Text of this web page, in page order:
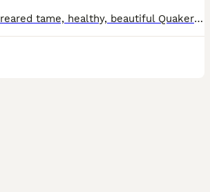
2 Remaining Hand reared tame, healthy, beautiful Quaker parakeets/ Monk Parrots. They were 12 weeks old on Weds 29th July. Very strong with no deformities. Green is £650 each, rarer Opaline green is £